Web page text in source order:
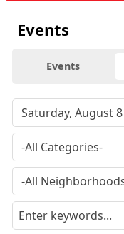
Events
Events